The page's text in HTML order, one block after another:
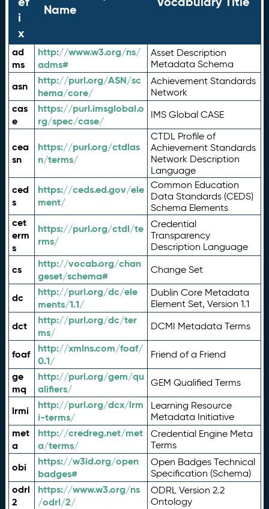
i
x
Name
ad
ms
http://www.w3.org/ns/
adms#
Asset Description
Metadata Schema
asn
http://purl.org/ASN/sc
hema/core/
Achievement Standards
Network
cas
e
https://purl.imsglobal.o
rg/spec/case/
IMS Global CASE
cea
sn
https://purl.org/ctdlas
n/terms/
CTDL Profile of
Achievement Standards
Network Description
Language
ced
s
https://ceds.ed.gov/ele
ment/
Common Education
Data Standards (CEDS)
Schema Elements
cet
erm
s
https://purl.org/ctdl/te
rms/
Credential
Transparency
Description Language
cs
http://vocab.org/chan
geset/schema#
Change Set
dc
http://purl.org/dc/ele
ments/1.1/
Dublin Core Metadata
Element Set, Version 1.1
dct
http://purl.org/dc/ter
ms/
DCMI Metadata Terms
foaf
http://xmlns.com/foaf/
0.1/
Friend of a Friend
ge
mq
http://purl.org/gem/qu
alifiers/
GEM Qualified Terms
lrmi
http://purl.org/dcx/lrm
i-terms/
Learning Resource
Metadata Initiative
met
a
http://credreg.net/met
a/terms/
Credential Engine Meta
Terms
obi
https://w3id.org/open
badges#
Open Badges Technical
Specification (Schema)
odrl
2
https://www.w3.org/ns
/odrl/2/
ODRL Version 2.2
Ontology